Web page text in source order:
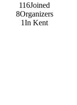
116Joined
8Organizers
1In Kent